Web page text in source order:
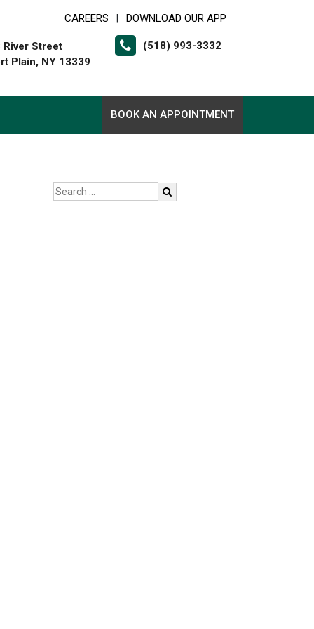
CAREERS DOWNLOAD OUR APP
River Street
Plain, NY 13339
(518) 993-3332
BOOK AN APPOINTMENT